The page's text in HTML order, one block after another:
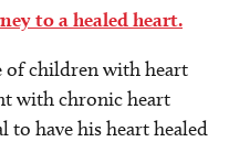
to a healed heart.
of children with heart
with chronic heart
have his heart healed